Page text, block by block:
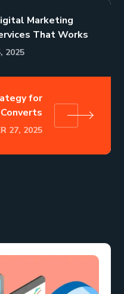
Marketing
That Works
2025
for
27, 2025